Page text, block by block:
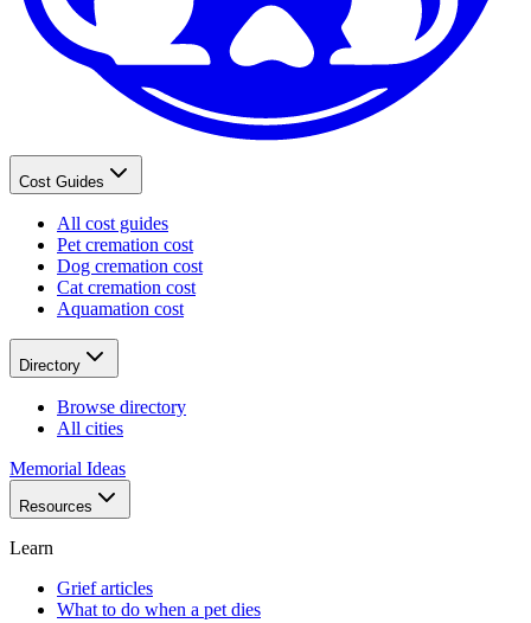
Cost Guides
All cost guides
Pet cremation cost
Dog cremation cost
Cat cremation cost
Aquamation cost
Directory
Browse directory
All cities
Memorial Ideas
Resources
Learn
Grief articles
What to do when a pet dies